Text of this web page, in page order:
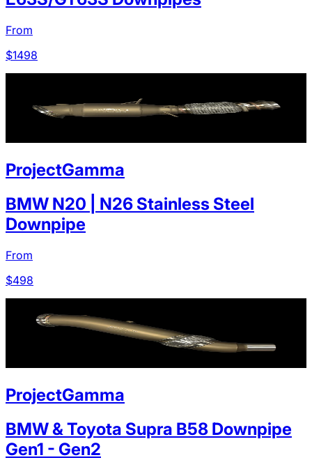
From
$1498
ProjectGamma
BMW N20 | N26 Stainless Steel
Downpipe
From
$498
ProjectGamma
BMW & Toyota Supra B58 Downpipe
Gen1 - Gen2